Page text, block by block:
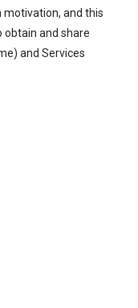
motivation, and this
obtain and share
and Services